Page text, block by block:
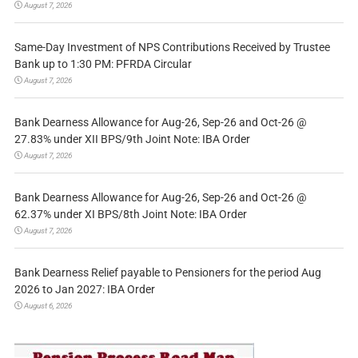
August 7, 2026
Same-Day Investment of NPS Contributions Received by Trustee
Bank up to 1:30 PM: PFRDA Circular
August 7, 2026
Bank Dearness Allowance for Aug-26, Sep-26 and Oct-26 @
27.83% under XII BPS/9th Joint Note: IBA Order
August 7, 2026
Bank Dearness Allowance for Aug-26, Sep-26 and Oct-26 @
62.37% under XI BPS/8th Joint Note: IBA Order
August 7, 2026
Bank Dearness Relief payable to Pensioners for the period Aug
2026 to Jan 2027: IBA Order
August 6, 2026